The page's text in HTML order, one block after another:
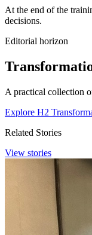
At the end of the
decisions.
Editorial horizon
A practical collection
Explore H2
Related Stories
View stories